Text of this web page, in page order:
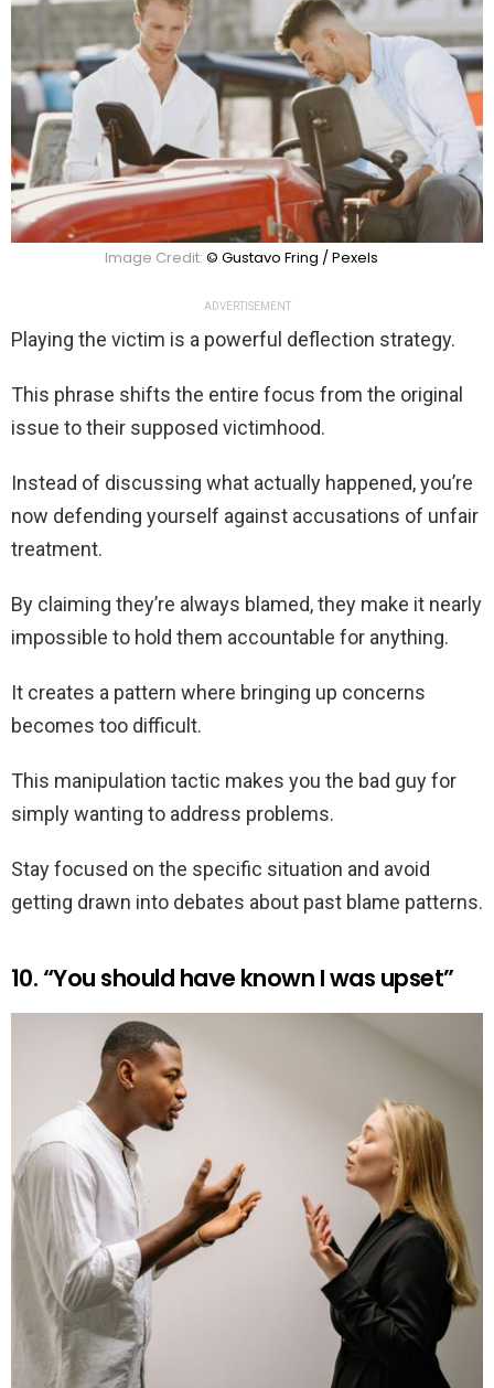
Image Credit: © Gustavo Fring / Pexels
ADVERTISEMENT
Playing the victim is a powerful deflection strategy.
This phrase shifts the entire focus from the original
issue to their supposed victimhood.
Instead of discussing what actually happened, you’re
now defending yourself against accusations of unfair
treatment.
By claiming they’re always blamed, they make it nearly
impossible to hold them accountable for anything.
It creates a pattern where bringing up concerns
becomes too difficult.
This manipulation tactic makes you the bad guy for
simply wanting to address problems.
Stay focused on the specific situation and avoid
getting drawn into debates about past blame patterns.
10. “You should have known I was upset”